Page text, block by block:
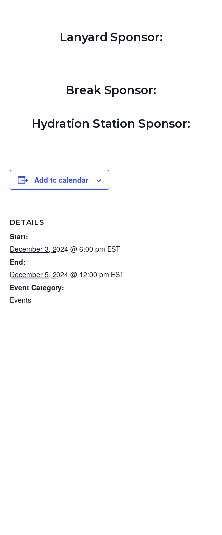
Lanyard Sponsor:
Break Sponsor:
Hydration Station Sponsor:
Add to calendar
DETAILS
Start:
December 3, 2024 @ 6:00 pm EST
End:
December 5, 2024 @ 12:00 pm EST
Event Category:
Events